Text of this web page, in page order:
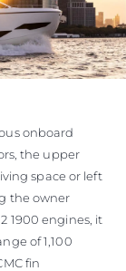
onboard
the upper
space or left
the owner
1900 engines, it
of 1,100
fin